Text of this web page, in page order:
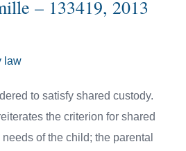
– 133419, 2013
law
to satisfy shared custody.
the criterion for shared
of the child; the parental